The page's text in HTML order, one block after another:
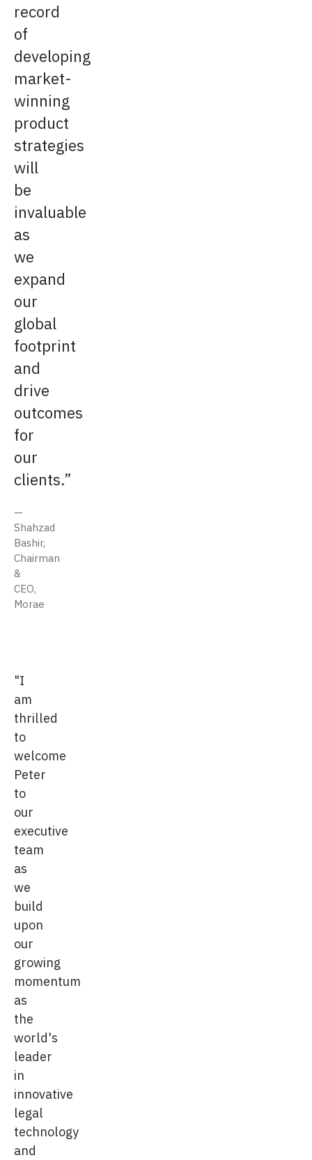
record
of
developing
market-
winning
product
strategies
will
be
invaluable
as
we
expand
our
global
footprint
and
drive
outcomes
for
our
clients.
Shahzad
Bashir,
Chairman
&
CEO,
Morae
"I
am
thrilled
to
welcome
Peter
to
our
executive
team
as
we
build
upon
our
growing
momentum
as
the
world's
leader
in
innovative
legal
technology
and